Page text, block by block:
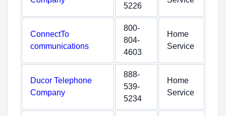
5226
ConnectTo
communications
800-
804-
4603
Home
Service
Ducor Telephone
Company
888-
539-
5234
Home
Service